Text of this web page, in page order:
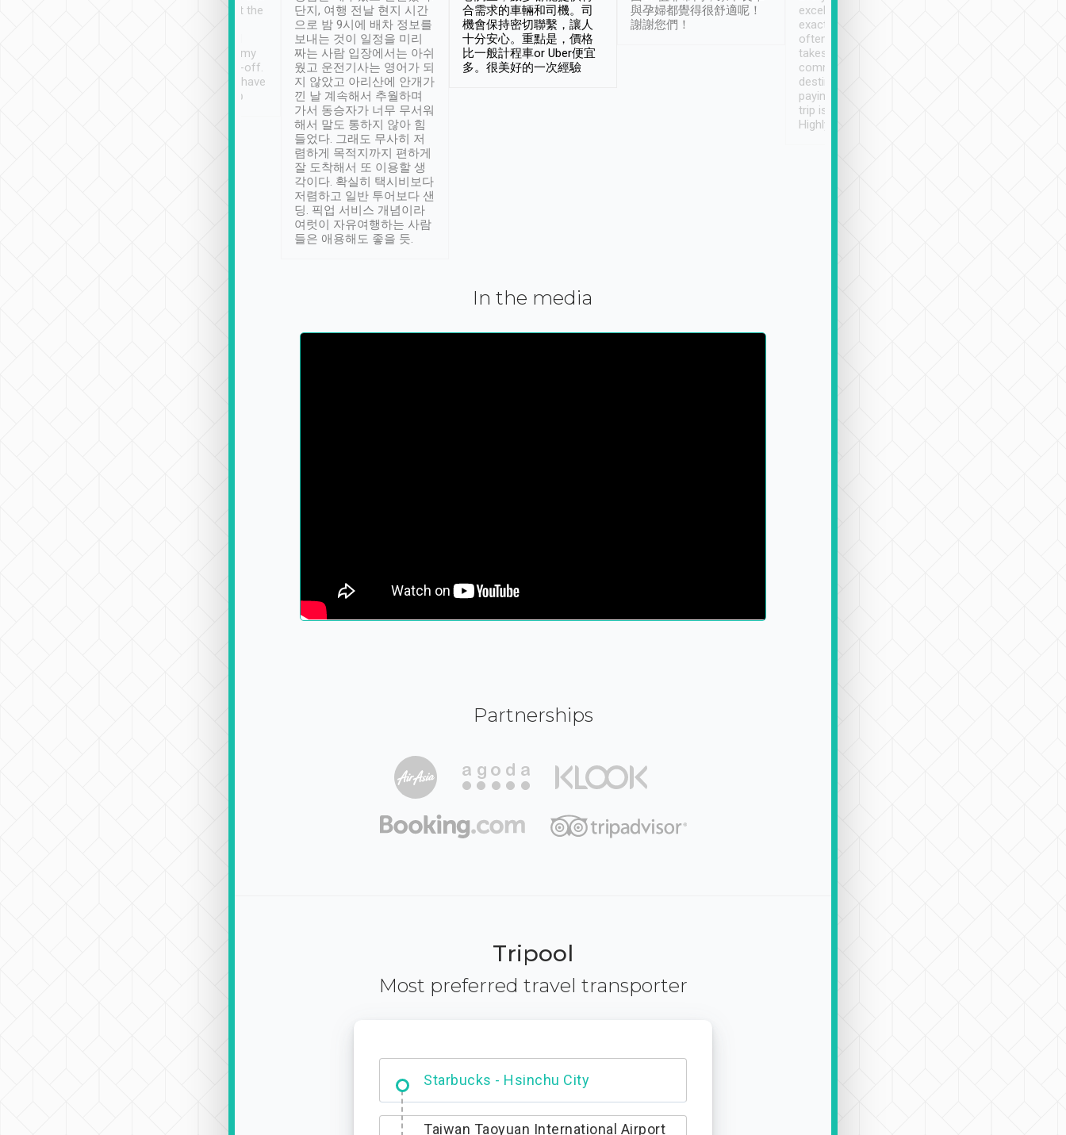
thoughtful. Driver went the
have safely arrived at my
destination after drop-off.
Definitely something I have
not seen elsewhere 👍
단지, 여행 전날 현지 시간
으로 밤 9시에 배차 정보를
보내는 것이 일정을 미리
짜는 사람 입장에서는 아쉬
웠고 운전기사는 영어가 되
지 않았고 아리산에 안개가
낀 날 계속해서 추월하며
가서 동승자가 너무 무서워
해서 말도 통하지 않아 힘
들었다. 그래도 무사히 저
렴하게 목적지까지 편하게
잘 도착해서 또 이용할 생
각이다. 확실히 택시비보다
저렴하고 일반 투어보다 샌
딩. 픽업 서비스 개념이라
여럿이 자유여행하는 사람
들은 애용해도 좋을 듯.
合需求的車輛和司機。司
機會保持密切聯繫，讓人
十分安心。重點是，價格
比一般計程車or Uber便宜
多。很美好的一次經驗
與孕婦都覺得很舒適呢！
謝謝您們！
excellent and arrives
exactly on time. As there is
often limited English it
takes the difficulty out of
communicating the
destination details and
paying online prior to the
trip is very convenient.
Highly recommended
In the media
Partnerships
Tripool
Most preferred travel transporter
Dabajian Mountain trail Entrance
Taiwan Taoyuan International Airport